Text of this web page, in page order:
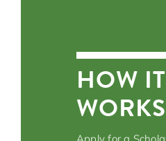
HOW IT
WORKS